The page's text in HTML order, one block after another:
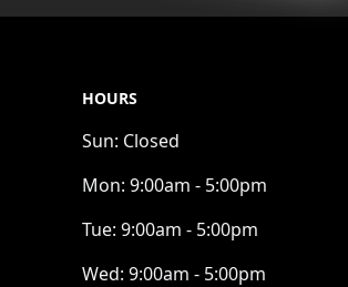
HOURS
Sun: Closed
Mon: 9:00am - 5:00pm
Tue: 9:00am - 5:00pm
Wed: 9:00am - 5:00pm